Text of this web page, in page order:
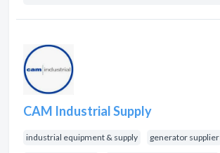
CAM Industrial Supply
industrial equipment & supply generator supplier